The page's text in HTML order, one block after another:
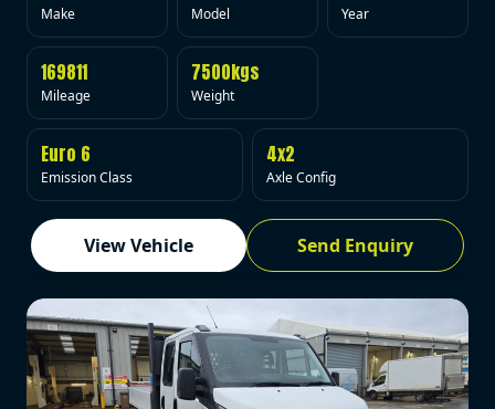
Make Model Year
169811
Mileage
7500kgs
Weight
Euro 6
Emission Class
4x2
Axle Config
View Vehicle Send Enquiry